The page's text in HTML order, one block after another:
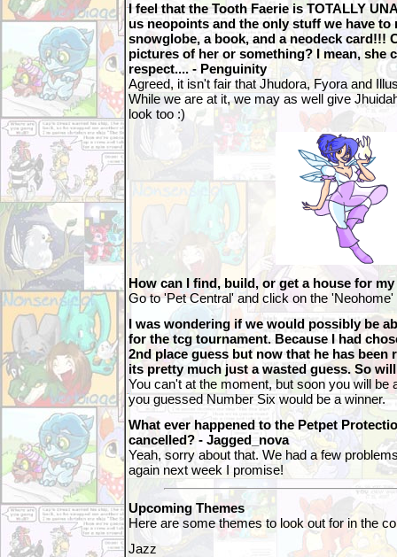
I feel that the Tooth Faerie is TOTALLY
us neopoints and the only stuff we have to
snowglobe, a book, and a neodeck card!!!
pictures of her or something? I mean, she
respect.... - Penguinity
Agreed, it isn't fair that Jhudora, Fyora and
While we are at it, we may as well give
look too :)
How can I find, build, or get a house for
Go to 'Pet Central' and click on the 'Neohome'
I was wondering if we would possibly be
for the tcg tournament. Because I had
2nd place guess but now that he has been
its pretty much just a wasted guess. So
You can't at the moment, but soon you will be
you guessed Number Six would be a winner.
What ever happened to the Petpet
cancelled? - Jagged_nova
Yeah, sorry about that. We had a few
again next week I promise!
Upcoming Themes
Here are some themes to look out for in the
Jazz